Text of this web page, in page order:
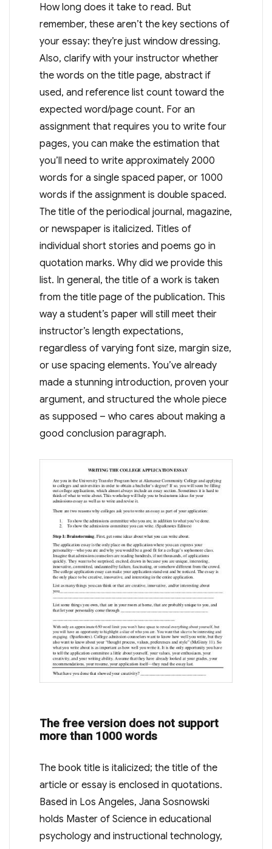
How long does it take to read. But
remember, these aren’t the key sections of
your essay: they’re just window dressing.
Also, clarify with your instructor whether
the words on the title page, abstract if
used, and reference list count toward the
expected word/page count. For an
assignment that requires you to write four
pages, you can make the estimation that
you’ll need to write approximately 2000
words for a single spaced paper, or 1000
words if the assignment is double spaced.
The title of the periodical journal, magazine,
or newspaper is italicized. Titles of
individual short stories and poems go in
quotation marks. Why did we provide this
list. In general, the title of a work is taken
from the title page of the publication. This
way a student’s paper will still meet their
instructor’s length expectations,
regardless of varying font size, margin size,
or use spacing elements. You’ve already
made a stunning introduction, proven your
argument, and structured the whole piece
as supposed – who cares about making a
good conclusion paragraph.
The free version does not support
more than 1000 words
The book title is italicized; the title of the
article or essay is enclosed in quotations.
Based in Los Angeles, Jana Sosnowski
holds Master of Science in educational
psychology and instructional technology,